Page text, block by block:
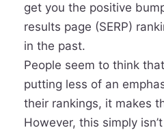
get you the positive
results page (SERP)
in the past.
People seem to think
putting less of an
their rankings, it makes
However, this simply